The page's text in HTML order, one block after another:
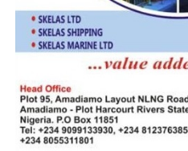
A leading local player
presence in the global
unique for its technology
assisted surveillance. These
deployment of unmanned
monitoring of offshore oil
maritime corridors.